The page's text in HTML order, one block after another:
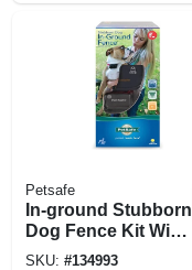
Petsafe
In-ground Stubborn
Dog Fence Kit With
Collar For Pets 8
SKU: #134993